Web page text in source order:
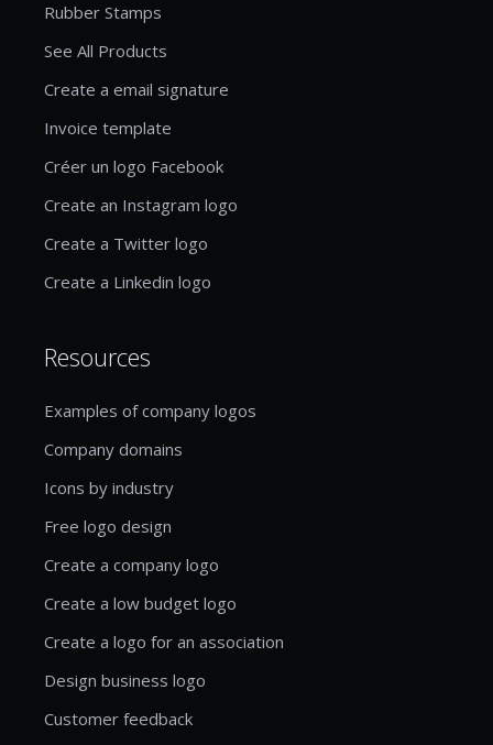
Rubber Stamps
See All Products
Create a email signature
Invoice template
Créer un logo Facebook
Create an Instagram logo
Create a Twitter logo
Create a Linkedin logo
Resources
Examples of company logos
Company domains
Icons by industry
Free logo design
Create a company logo
Create a low budget logo
Create a logo for an association
Design business logo
Customer feedback